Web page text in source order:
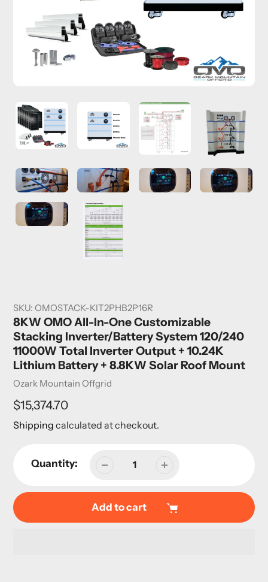
SKU: OMOSTACK-KIT2PHB2P16R
8KW OMO All-In-One Customizable
Stacking Inverter/Battery System 120/240
11000W Total Inverter Output + 10.24K
Lithium Battery + 8.8KW Solar Roof Mount
Vendor
Ozark Mountain Offgrid
Regular
price
$15,374.70
Shipping calculated at checkout.
Quantity:
Add to cart